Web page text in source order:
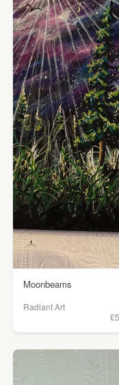
Moonbeams
Radiant Art